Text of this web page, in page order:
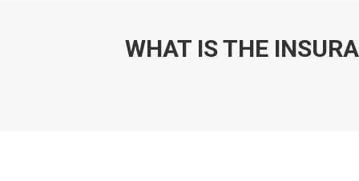
WHAT IS THE